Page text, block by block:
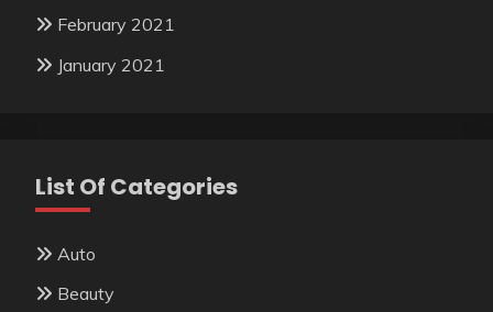
February 2021
January 2021
List Of Categories
Auto
Beauty